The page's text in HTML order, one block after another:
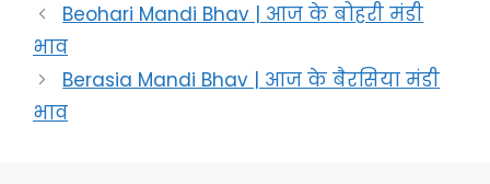
Beohari Mandi Bhav | आज के बोहरी मंडी
भाव
Berasia Mandi Bhav | आज के बैरसिया मंडी
भाव